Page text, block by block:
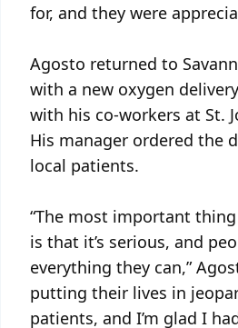
for, and they were
Agosto returned to
with a new oxygen
with his co-workers at St.
His manager ordered the
local patients.
“The most important
is that it’s serious, and
everything they can,”
putting their lives in
patients, and I’m glad I